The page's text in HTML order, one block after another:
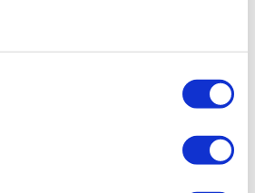
says. “It doesn’t tell you about the
you have and the distribution.”
risk than subcutaneous fat,
between the two.